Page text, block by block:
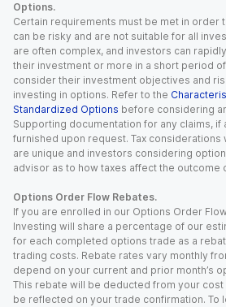
Options.
Certain requirements must be met in order
can be risky and are not suitable for all
are often complex, and investors can
their investment or more in a short period
consider their investment objectives and
investing in options. Refer to the
Standardized Options before considering
Supporting documentation for any claims, if
furnished upon request. Tax considerations
are unique and investors considering
advisor as to how taxes affect the outcome
Options Order Flow Rebates.
If you are enrolled in our Options Order
Investing will share a percentage of our
for each completed options trade as a
trading costs. Rebate rates vary monthly
depend on your current and prior month’s
This rebate will be deducted from your
be reflected on your trade confirmation. To